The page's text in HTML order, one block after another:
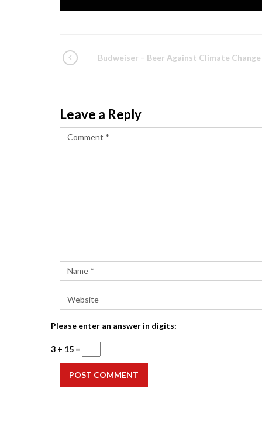
Budweiser – Beer Against Climate Change
Leave a Reply
Please enter an answer in digits:
3 + 15 =
POST COMMENT